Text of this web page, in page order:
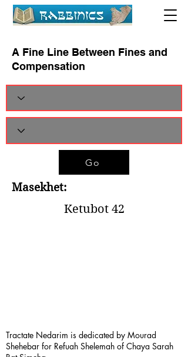
A Fine Line Between Fines and
Compensation
Go
Masekhet:
Ketubot 42
Tractate Nedarim is dedicated by Mourad
Shehebar for Refuah Shelemah of Chaya Sarah